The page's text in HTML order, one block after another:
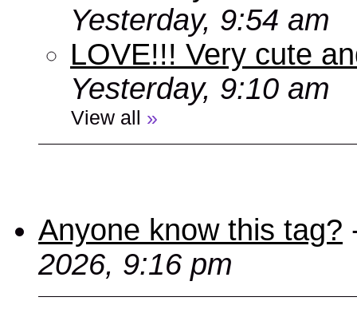
Yesterday, 9:54 am
LOVE!!! Very cute
Yesterday, 9:10 am
View all »
Anyone know this tag?
2026, 9:16 pm